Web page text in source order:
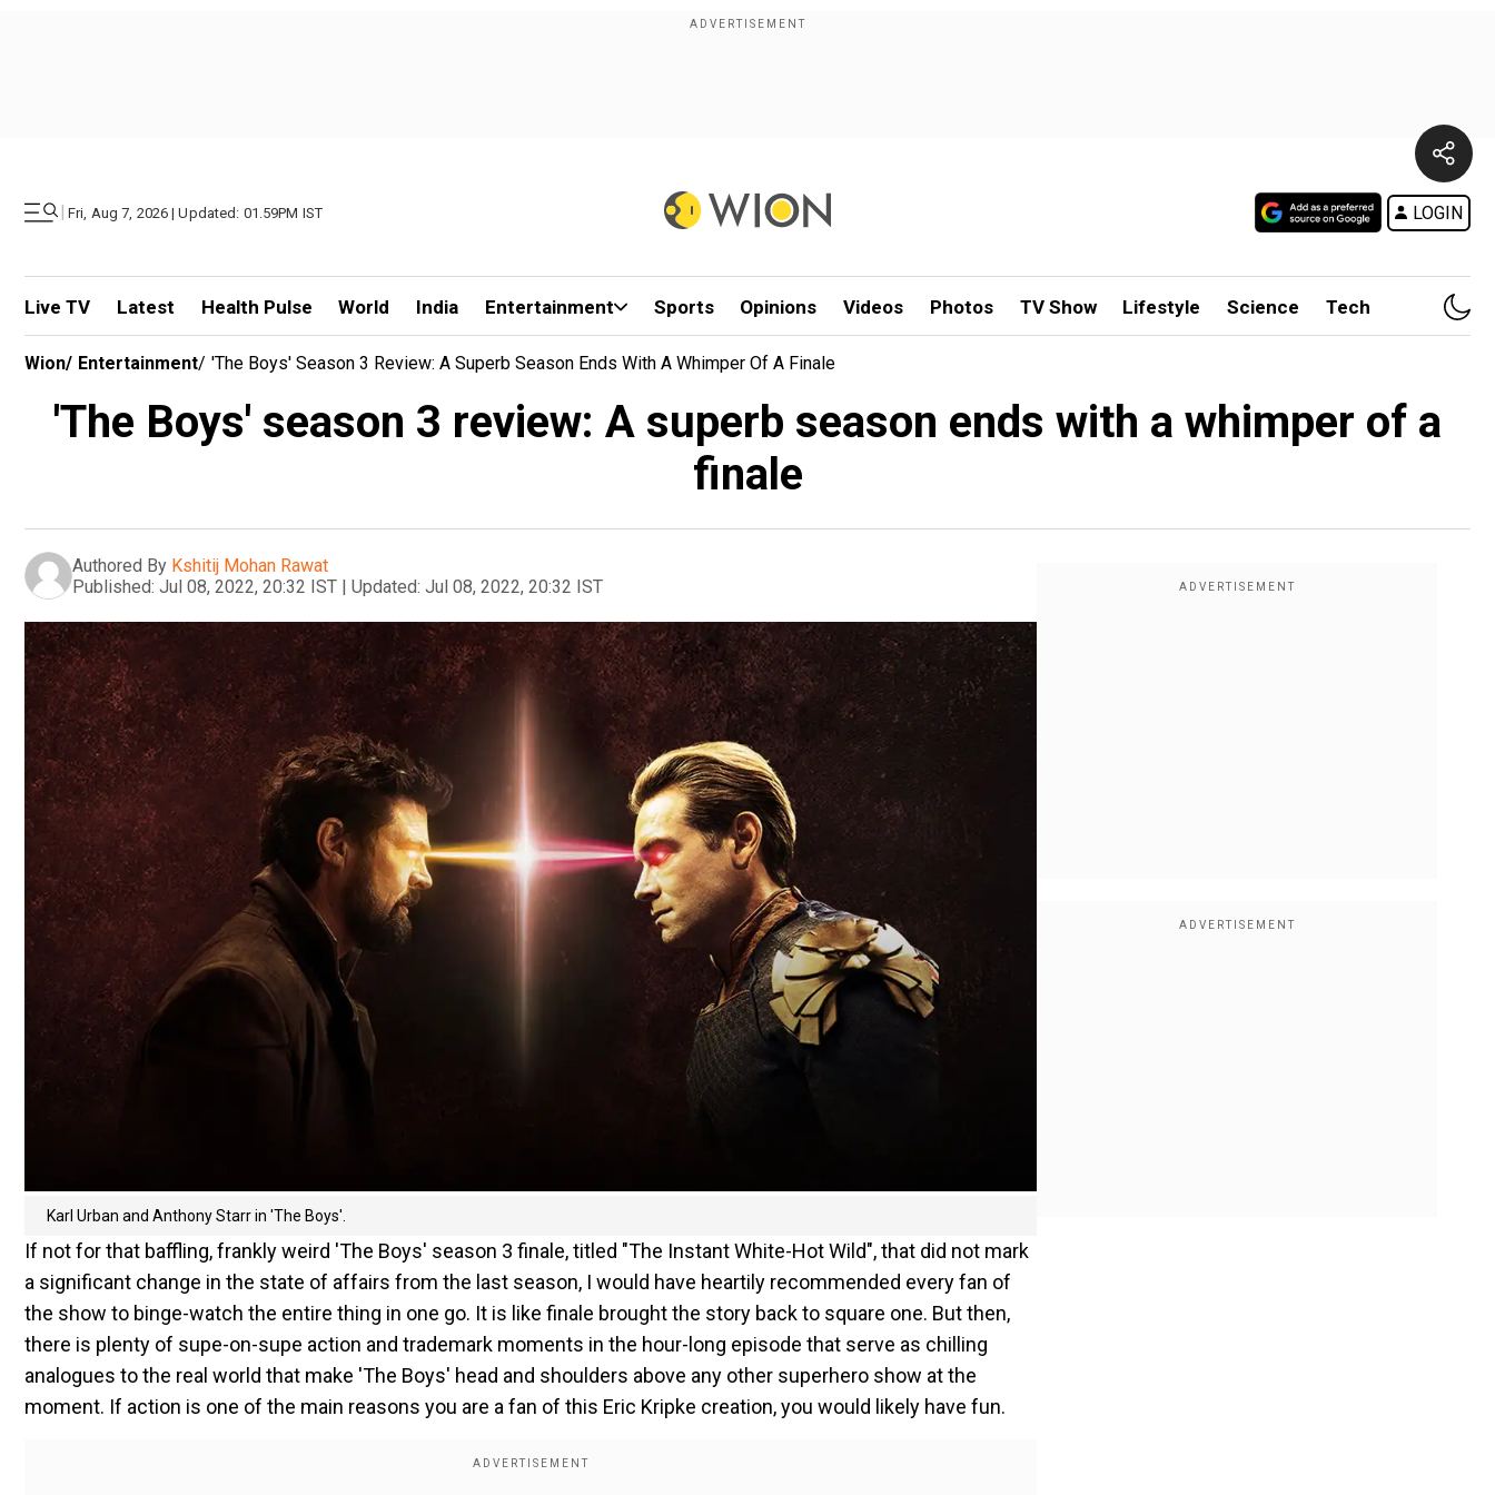
| Fri, Aug 7, 2026 | Updated: 01.59PM IST LOGIN
Live TV Latest Health Pulse World India Entertainment Sports Opinions Videos Photos TV Show Lifestyle Science Tech
Wion/ Entertainment/ 'The Boys' Season 3 Review: A Superb Season Ends With A Whimper Of A Finale
'The Boys' season 3 review: A superb season ends with a whimper of a
finale
Authored By Kshitij Mohan Rawat
Published: Jul 08, 2022, 20:32 IST | Updated: Jul 08, 2022, 20:32 IST
Karl Urban and Anthony Starr in 'The Boys'.
If not for that baffling, frankly weird 'The Boys' season 3 finale, titled "The Instant White-Hot Wild", that did not mark
a significant change in the state of affairs from the last season, I would have heartily recommended every fan of
the show to binge-watch the entire thing in one go. It is like finale brought the story back to square one. But then,
there is plenty of supe-on-supe action and trademark moments in the hour-long episode that serve as chilling
analogues to the real world that make 'The Boys' head and shoulders above any other superhero show at the
moment. If action is one of the main reasons you are a fan of this Eric Kripke creation, you would likely have fun.